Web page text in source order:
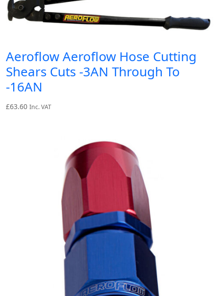
Aeroflow Aeroflow Hose Cutting
Shears Cuts -3AN Through To
-16AN
£63.60 Inc. VAT